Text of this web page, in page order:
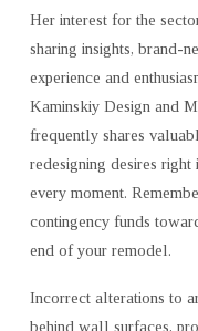
Her interest for the
sharing insights, brand-
experience and
Kaminskiy Design and
frequently shares
redesigning desires
every moment.
contingency funds
end of your remodel.
Incorrect alterations to
behind wall surfaces,